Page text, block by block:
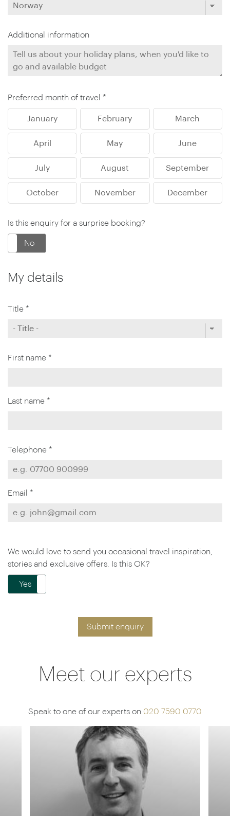
Additional information
Preferred month of travel *
January February March
April May June
July August September
October November December
Is this enquiry for a surprise booking?
No
My details
Title *
First name *
Last name *
Telephone *
Email *
We would love to send you occasional travel inspiration,
stories and exclusive offers. Is this OK?
Yes
Submit enquiry
Meet our experts
Speak to one of our experts on 020 7590 0770